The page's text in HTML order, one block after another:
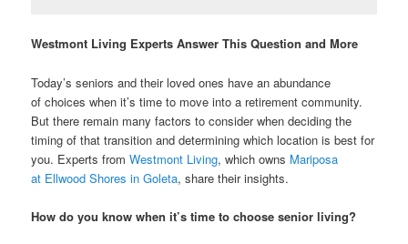
Westmont Living Experts Answer This Question and More
Today’s seniors and their loved ones have an abundance
of choices when it’s time to move into a retirement community.
But there remain many factors to consider when deciding the
timing of that transition and determining which location is best for
you. Experts fromWestmont Living, which owns Mariposa
at Ellwood Shores in Goleta, share their insights.
How do you know when it’s time to choose senior living?